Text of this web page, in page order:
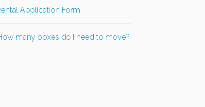
Application Form
many boxes do I need to move?